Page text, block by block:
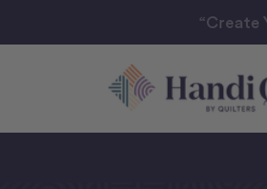
“Create